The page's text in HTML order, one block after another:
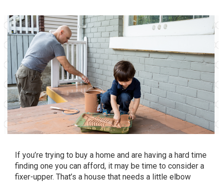
If you’re trying to buy a home and are having a hard time
finding one you can afford, it may be time to consider a
fixer-upper. That’s a house that needs a little elbow